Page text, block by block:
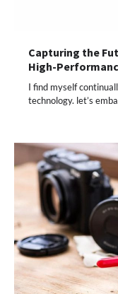
Capturing the
High-
I find myself
technology. let’s